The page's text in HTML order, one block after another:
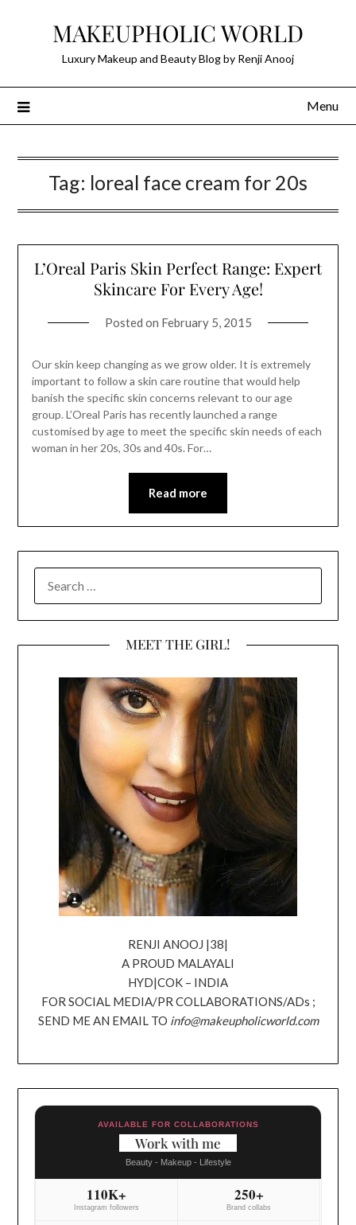
MAKEUPHOLIC WORLD
Luxury Makeup and Beauty Blog by Renji Anooj
Menu
Tag: loreal face cream for 20s
L’Oreal Paris Skin Perfect Range: Expert
Skincare For Every Age!
Posted on February 5, 2015
Our skin keep changing as we grow older. It is extremely
important to follow a skin care routine that would help
banish the specific skin concerns relevant to our age
group. L’Oreal Paris has recently launched a range
customised by age to meet the specific skin needs of each
woman in her 20s, 30s and 40s. For…
Read more
FOR:
MEET THE GIRL!
RENJI ANOOJ |38|
A PROUD MALAYALI
HYD|COK – INDIA
FOR SOCIAL MEDIA/PR COLLABORATIONS/ADs ;
SEND ME AN EMAIL TO info@makeupholicworld.com
AVAILABLE FOR COLLABORATIONS
Work with me
Beauty - Makeup - Lifestyle
110K+
Instagram followers
250+
Brand collabs